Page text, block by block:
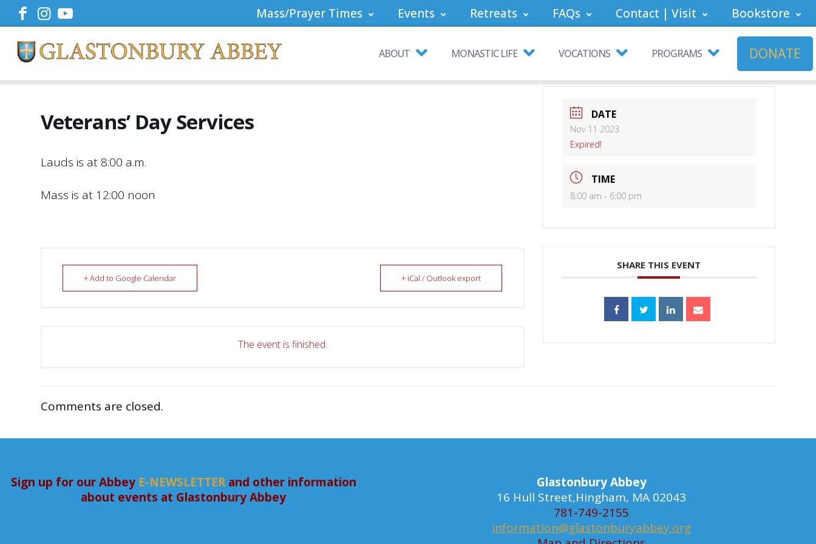
Mass/Prayer Times Events Retreats FAQs Contact | Visit Bookstore
ABOUT MONASTIC LIFE VOCATIONS PROGRAMS DONATE
Veterans’ Day Services
Lauds is at 8:00 a.m.
Mass is at 12:00 noon
+ Add to Google Calendar + iCal / Outlook export
The event is finished.
DATE
Nov 11 2023
Expired!
TIME
8:00 am - 6:00 pm
SHARE THIS EVENT
Comments are closed.
Sign up for our Abbey E-NEWSLETTERand other information
about events at Glastonbury Abbey
Glastonbury Abbey
16 Hull Street,Hingham, MA 02043
781-749-2155
information@glastonburyabbey.org